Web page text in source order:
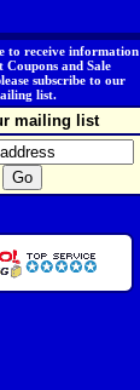
to receive information
Coupons and Sale
subscribe to our
list.
mailing list